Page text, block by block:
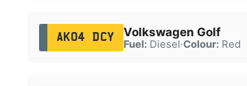
AK04 DCY Volkswagen Golf
Fuel:Diesel·Colour:Red